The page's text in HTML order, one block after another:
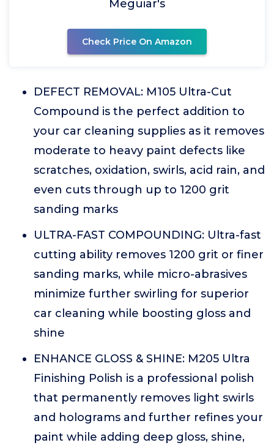
Meguiar's
Check Price On Amazon
DEFECT REMOVAL: M105 Ultra-Cut
Compound is the perfect addition to
your car cleaning supplies as it removes
moderate to heavy paint defects like
scratches, oxidation, swirls, acid rain, and
even cuts through up to 1200 grit
sanding marks
ULTRA-FAST COMPOUNDING: Ultra-fast
cutting ability removes 1200 grit or finer
sanding marks, while micro-abrasives
minimize further swirling for superior
car cleaning while boosting gloss and
shine
ENHANCE GLOSS & SHINE: M205 Ultra
Finishing Polish is a professional polish
that permanently removes light swirls
and holograms and further refines your
paint while adding deep gloss, shine,